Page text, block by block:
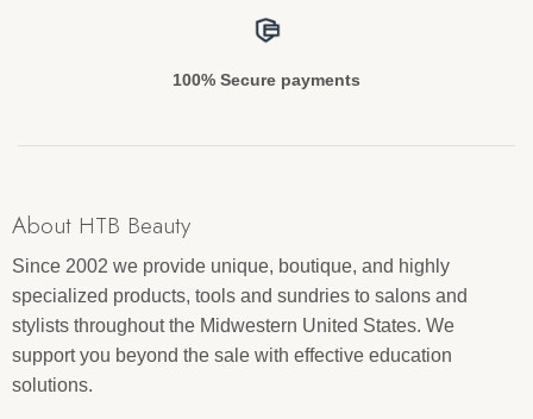
100% Secure payments
About HTB Beauty
Since 2002 we provide unique, boutique, and highly
specialized products, tools and sundries to salons and
stylists throughout the Midwestern United States. We
support you beyond the sale with effective education
solutions.